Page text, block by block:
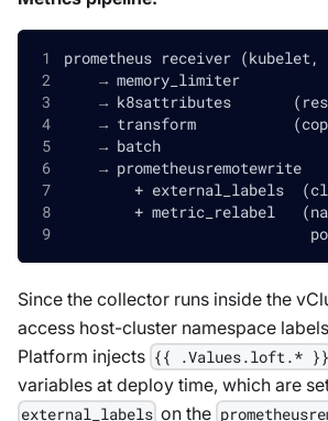
prometheus receiver
    → memory_limiter
→ k8sattributes
→ transform
    → batch
    → prometheusremotewrite
+ external_labels
+ metric_relabel
Since the collector runs inside the
access host-cluster namespace
Platform injects {{ .Values.loft.* }}
variables at deploy time, which are
external_labels on the